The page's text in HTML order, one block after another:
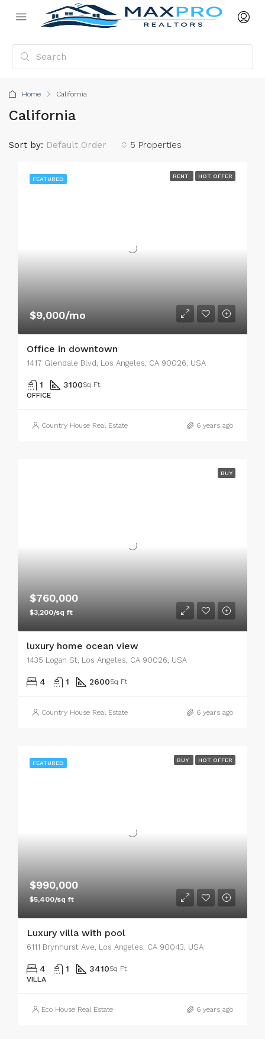
Home California
California
5 Properties
Sort by: Default Order
FEATURED RENT HOT OFFER
$9,000/mo
Office in downtown
1417 Glendale Blvd, Los Angeles, CA 90026, USA
1 3100Sq Ft
OFFICE
Country House Real Estate 6 years ago
BUY
$760,000
$3,200/sq ft
luxury home ocean view
1435 Logan St, Los Angeles, CA 90026, USA
4 1 2600Sq Ft
Country House Real Estate 6 years ago
FEATURED BUY HOT OFFER
$990,000
$5,400/sq ft
Luxury villa with pool
6111 Brynhurst Ave, Los Angeles, CA 90043, USA
4 1 3410Sq Ft
VILLA
Eco House Real Estate 6 years ago